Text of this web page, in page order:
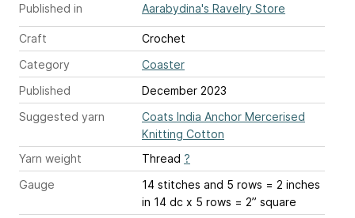
Published in Aarabydina's Ravelry Store
Craft
Crochet
Category
Coaster
Published
December 2023
Suggested yarn
Coats India Anchor Mercerised
Knitting Cotton
Yarn weight
Thread ?
Gauge
14 stitches and 5 rows = 2 inches
in 14 dc x 5 rows = 2” square